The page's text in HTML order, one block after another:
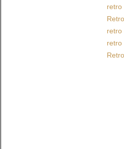
retro
retro
retro